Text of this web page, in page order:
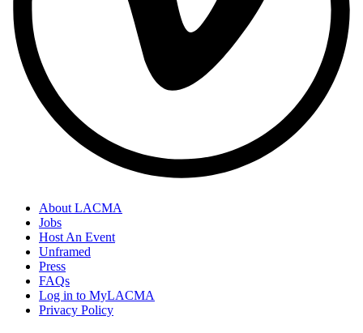
About LACMA
Jobs
Host An Event
Unframed
Press
FAQs
Log in to MyLACMA
Privacy Policy